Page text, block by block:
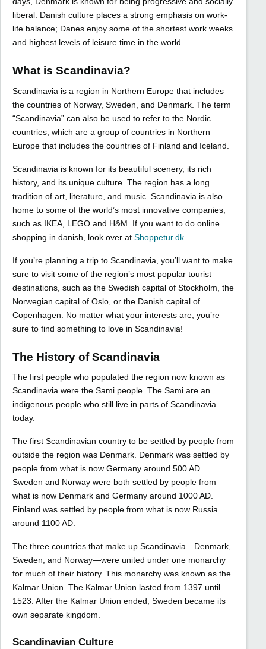
liberal. Danish culture places a strong emphasis on work-
life balance; Danes enjoy some of the shortest work weeks
and highest levels of leisure time in the world.
What is Scandinavia?
Scandinavia is a region in Northern Europe that includes
the countries of Norway, Sweden, and Denmark. The term
“Scandinavia” can also be used to refer to the Nordic
countries, which are a group of countries in Northern
Europe that includes the countries of Finland and Iceland.
Scandinavia is known for its beautiful scenery, its rich
history, and its unique culture. The region has a long
tradition of art, literature, and music. Scandinavia is also
home to some of the world’s most innovative companies,
such as IKEA, LEGO and H&M. If you want to do online
shopping in danish, look over at Shoppetur.dk
If you’re planning a trip to Scandinavia, you’ll want to make
sure to visit some of the region’s most popular tourist
destinations, such as the Swedish capital of Stockholm, the
Norwegian capital of Oslo, or the Danish capital of
Copenhagen. No matter what your interests are, you’re
sure to find something to love in Scandinavia!
The History of Scandinavia
The first people who populated the region now known as
Scandinavia were the Sami people. The Sami are an
indigenous people who still live in parts of Scandinavia
today.
The first Scandinavian country to be settled by people from
outside the region was Denmark. Denmark was settled by
people from what is now Germany around 500 AD.
Sweden and Norway were both settled by people from
what is now Denmark and Germany around 1000 AD.
Finland was settled by people from what is now Russia
around 1100 AD.
The three countries that make up Scandinavia—Denmark,
Sweden, and Norway—were united under one monarchy
for much of their history. This monarchy was known as the
Kalmar Union. The Kalmar Union lasted from 1397 until
1523. After the Kalmar Union ended, Sweden became its
own separate kingdom.
Scandinavian Culture